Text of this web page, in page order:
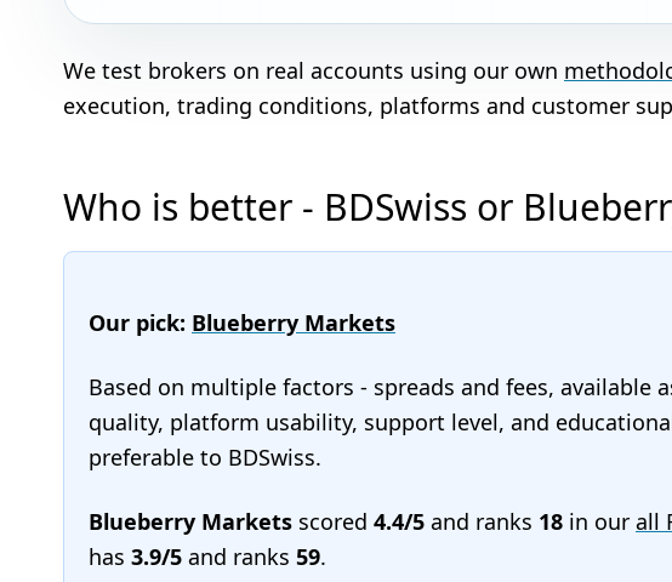
We test brokers on real accounts using our own
execution, trading conditions, platforms and customer
Who is better - BDSwiss or
Our pick: Blueberry Markets
Based on multiple factors - spreads and fees, available
quality, platform usability, support level, and
preferable to BDSwiss.
Blueberry Markets scored 4.4/5 and ranks 18 in our all
has 3.9/5 and ranks 59.